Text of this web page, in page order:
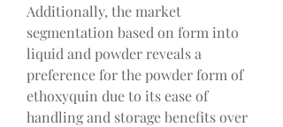
Additionally, the market
segmentation based on form into
liquid and powder reveals a
preference for the powder form of
ethoxyquin due to its ease of
handling and storage benefits over